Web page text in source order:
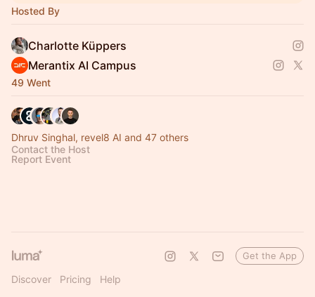
Hosted By
Charlotte Küppers
Merantix AI Campus
49 Went
Dhruv Singhal, revel8 AI and 47 others
Contact the Host
Report Event
Discover Pricing Help
Get the App